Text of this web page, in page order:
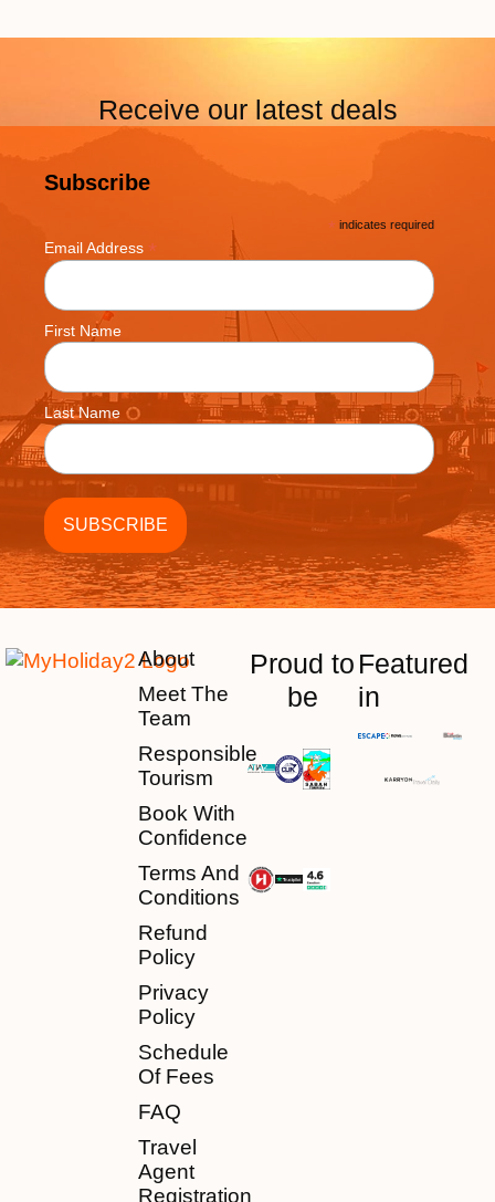
Receive our latest deals
Subscribe
* indicates required
Email Address *
First Name
Last Name
About
Meet The
Team
Responsible
Tourism
Book With
Confidence
Terms And
Conditions
Refund
Policy
Privacy
Policy
Schedule
Of Fees
FAQ
Travel
Agent
Registration
Proud to
be
Featured
in